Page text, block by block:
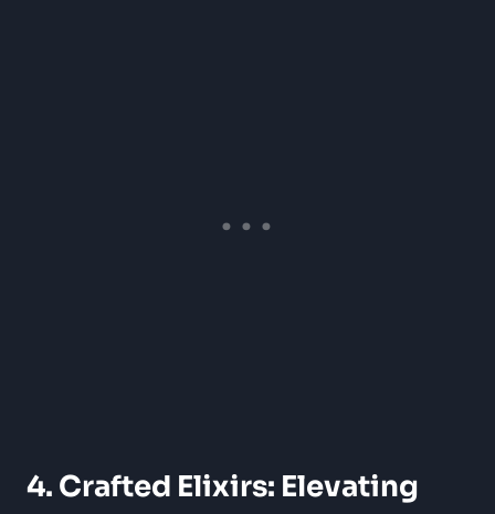
4. Crafted Elixirs: Elevating